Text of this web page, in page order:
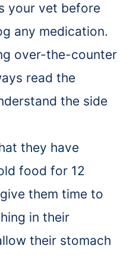
your vet before
any medication.
over-the-counter
read the
the side
they have
food for 12
them time to
in their
their stomach